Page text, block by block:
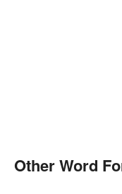
Other Word